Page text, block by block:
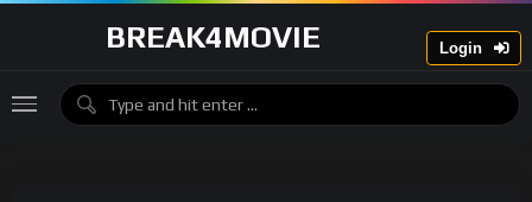
BREAK4MOVIE Login